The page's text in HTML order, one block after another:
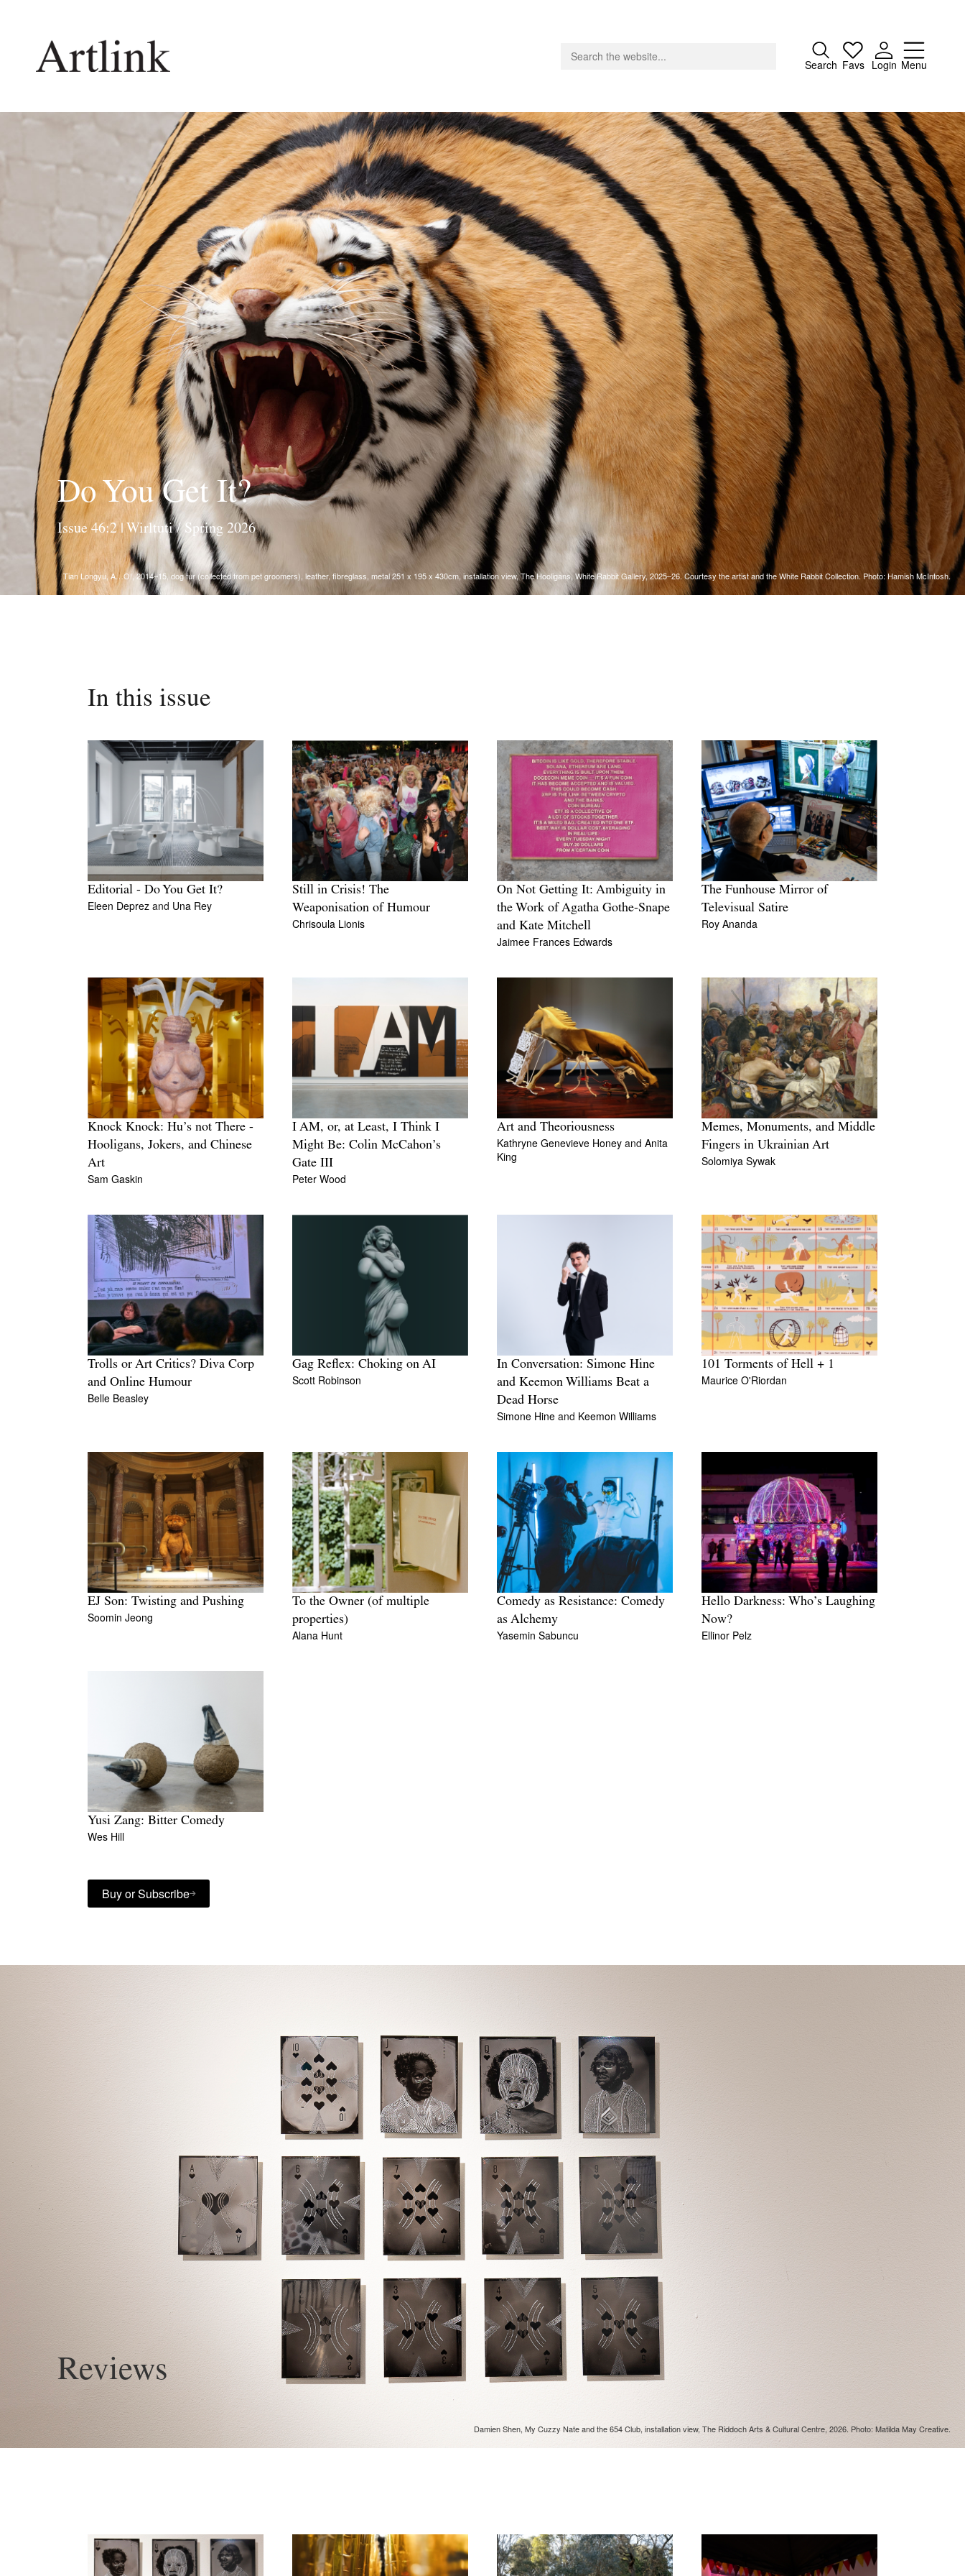
Search Favs Login Menu
Close
Connecting contemporary art, ideas and people.
Reviews
Tributes
Extras
Shop / Subscribe
Join Mailing List
Stockists
Future Issues
Opportunities
About
Advertising
Donate
Contact
Search
Tarntanya / Adelaide
PO Box 182
FULLARTON SA 5063
Terms & Conditions
Privacy Policy
Do You Get It?
Issue 46:2 | Wirltuti / Spring 2026
Tian Longyu, A…O!, 2014–15, dog fur (collected from pet groomers), leather, fibreglass, metal 251 x 195 x 430cm, installation view, The Hooligans, White Rabbit Gallery, 2025–26. Courtesy the artist and the White Rabbit Collection. Photo: Hamish McIntosh.
In this issue
Editorial - Do You Get It?
Eleen Deprez and Una Rey
Still in Crisis! The
Weaponisation of Humour
Chrisoula Lionis
On Not Getting It: Ambiguity in
the Work of Agatha Gothe-Snape
and Kate Mitchell
Jaimee Frances Edwards
The Funhouse Mirror of
Televisual Satire
Roy Ananda
Knock Knock: Hu’s not There -
Hooligans, Jokers, and Chinese
Art
Sam Gaskin
I AM, or, at Least, I Think I
Might Be: Colin McCahon’s
Gate III
Peter Wood
Art and Theoriousness
Kathryne Genevieve Honey and Anita
King
Memes, Monuments, and Middle
Fingers in Ukrainian Art
Solomiya Sywak
Trolls or Art Critics? Diva Corp
and Online Humour
Belle Beasley
Gag Reflex: Choking on AI
Scott Robinson
In Conversation: Simone Hine
and Keemon Williams Beat a
Dead Horse
Simone Hine and Keemon Williams
101 Torments of Hell + 1
Maurice O'Riordan
EJ Son: Twisting and Pushing
Soomin Jeong
To the Owner (of multiple
properties)
Alana Hunt
Comedy as Resistance: Comedy
as Alchemy
Yasemin Sabuncu
Hello Darkness: Who’s Laughing
Now?
Ellinor Pelz
Yusi Zang: Bitter Comedy
Wes Hill
Buy or Subscribe
Reviews
Damien Shen, My Cuzzy Nate and the 654 Club, installation view, The Riddoch Arts & Cultural Centre, 2026. Photo: Matilda May Creative.